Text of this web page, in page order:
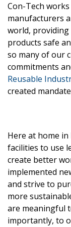
Con-Tech
manufacturers
world, providing
products safe
so many of our
commitments
Reusable
created
Here at home
facilities to use
create better
implemented
and strive to
more
are meaningful
importantly, to